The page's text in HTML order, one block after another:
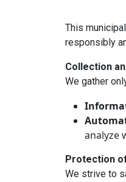
This
responsibly
Collection
We gather
analyze
Protection
We strive to